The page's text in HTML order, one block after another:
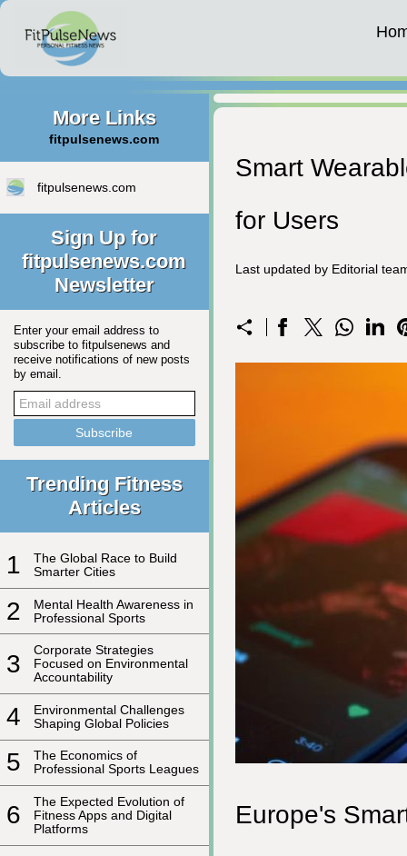
More Links
fitpulsenews.com
fitpulsenews.com
Sign Up for
fitpulsenews.com
Newsletter
Enter your email address to
subscribe to fitpulsenews and
receive notifications of new posts
by email.
Trending Fitness
Articles
1
The Global Race to Build
Smarter Cities
2
Mental Health Awareness in
Professional Sports
3
Corporate Strategies
Focused on Environmental
Accountability
4
Environmental Challenges
Shaping Global Policies
5
The Economics of
Professional Sports Leagues
6
The Expected Evolution of
Fitness Apps and Digital
Platforms
Smart
for Users
Last updated by Editorial
Europe's